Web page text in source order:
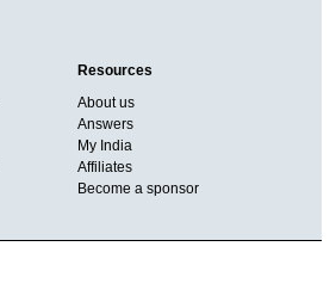
Resources
About us
Answers
My India
Affiliates
Become a sponsor